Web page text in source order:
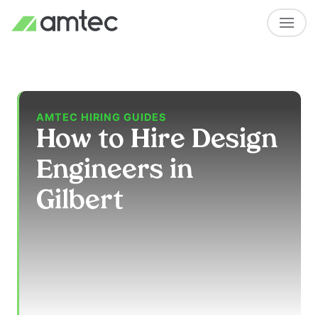
AMTEC HIRING GUIDES
How to Hire Design
Engineers in
Gilbert